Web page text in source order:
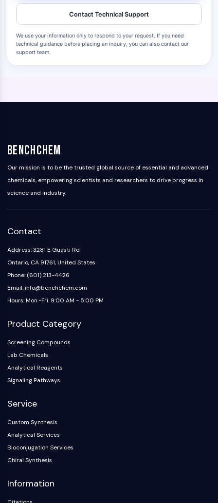
Contact Technical Support
We use your information only to respond to your request. If you need
technical guidance before placing an inquiry, you can also contact our
support team.
BenchChem
Our mission is to be the trusted global source of essential and advanced
chemicals, empowering scientists and researchers to drive progress in
science and industry.
Contact
Address: 3281 E Guasti Rd
Ontario, CA 91761, United States
Phone: (601) 213-4426
Email: info@benchchem.com
Hours: Mon.-Fri. 9:00 AM - 5:00 PM
Product Category
Screening Compounds
Lab Chemicals
Analytical Reagents
Signaling Pathways
Service
Custom Synthesis
Analytical Services
Bioconjugation Services
Chiral Synthesis
Information